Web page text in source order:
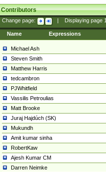
Contributors
Change page: Displaying page
Name Expressions
Michael Ash
Steven Smith
Matthew Harris
tedcambron
PJWhitfield
Vassilis Petroulias
Matt Brooke
Juraj Hajdúch (SK)
Mukundh
Amit kumar sinha
RobertKaw
Ajesh Kumar CM
Darren Neimke